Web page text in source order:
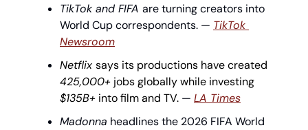
TikTok and FIFA are turning creators into
World Cup correspondents. — TikTok
Newsroom
Netflix
425,000+
$135B+ into film and TV. — LA Times
Madonna headlines the 2026 FIFA World